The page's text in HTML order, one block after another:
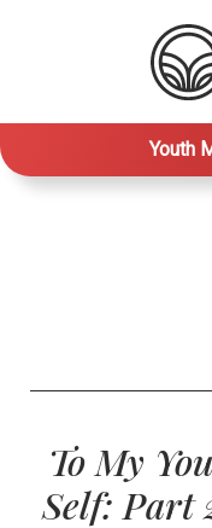
Youth
To My
Self: Part